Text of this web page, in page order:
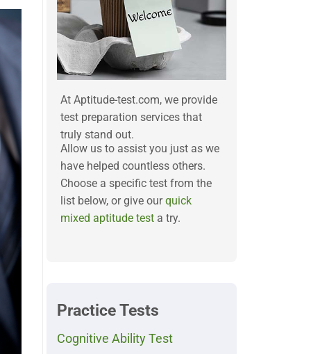
At Aptitude-test.com, we provide
test preparation services that
truly stand out.
Allow us to assist you just as we
have helped countless others.
Choose a specific test from the
list below, or give ourquick
mixed aptitude test a try.
Practice Tests
Cognitive Ability Test